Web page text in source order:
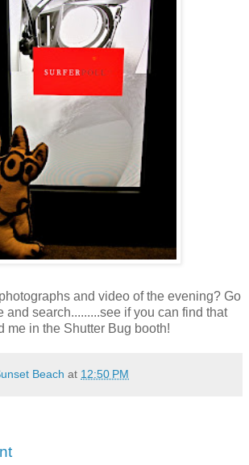
and video of the evening? Go
and search.........see if you can find that
me in the Shutter Bug booth!
Beach at 12:50 PM